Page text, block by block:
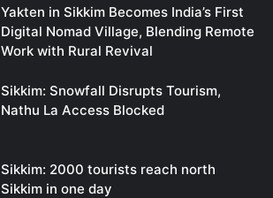
Yakten in Sikkim Becomes India’s First
Digital Nomad Village, Blending Remote
Work with Rural Revival
Sikkim: Snowfall Disrupts Tourism,
Nathu La Access Blocked
Sikkim: 2000 tourists reach north
Sikkim in one day